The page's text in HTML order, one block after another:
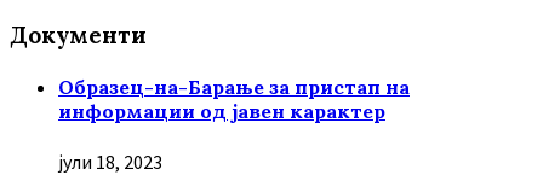
Документи
Образец-на-Барање за пристап на
информации од јавен карактер
јули 18, 2023